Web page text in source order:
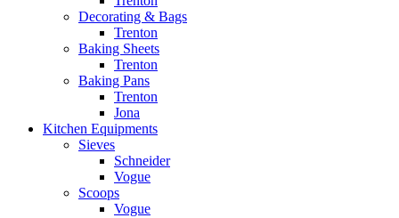
Decorating & Bags
Trenton
Baking Sheets
Trenton
Baking Pans
Trenton
Jona
Kitchen Equipments
Sieves
Schneider
Vogue
Scoops
Vogue